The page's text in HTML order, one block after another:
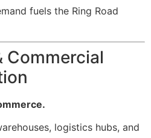
fuels the Ring Road
Commercial
logistics hubs, and